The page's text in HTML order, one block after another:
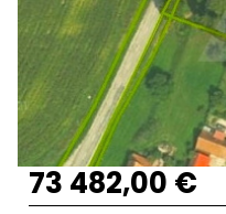
73 482,00 €